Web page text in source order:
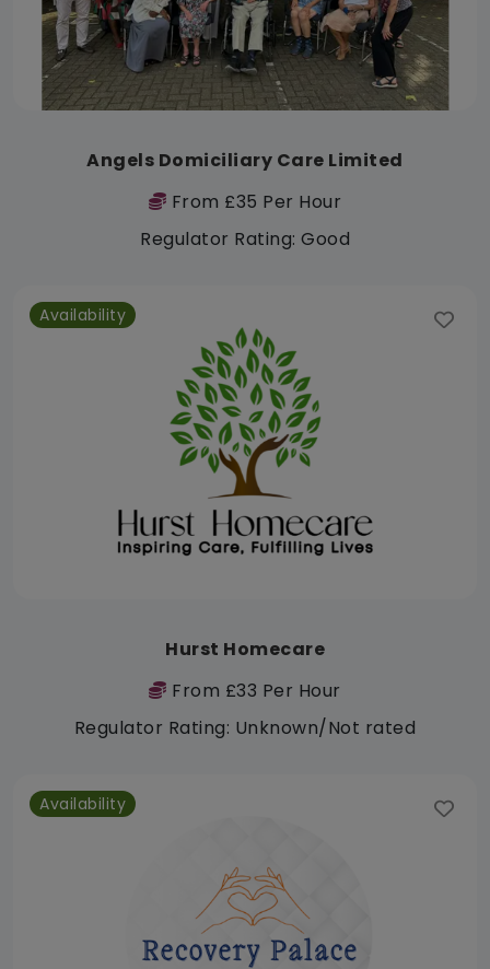
Angels Domiciliary Care Limited
From £35 Per Hour
Regulator Rating: Good
Availability
Hurst Homecare
From £33 Per Hour
Regulator Rating: Unknown/Not rated
Availability